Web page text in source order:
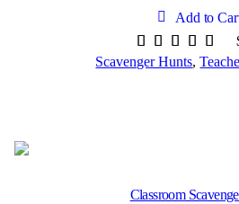
Add to
Scavenger Hunts,
Classroom